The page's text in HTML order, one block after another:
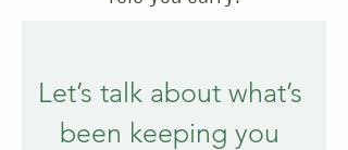
Let’s talk about what’s
been keeping you